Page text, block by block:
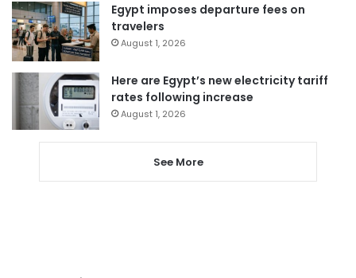
Egypt imposes departure fees on
travelers
August 1, 2026
Here are Egypt’s new electricity tariff
rates following increase
August 1, 2026
See More